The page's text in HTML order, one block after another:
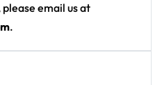
campground nights —
jersey for any festival
email us at
.